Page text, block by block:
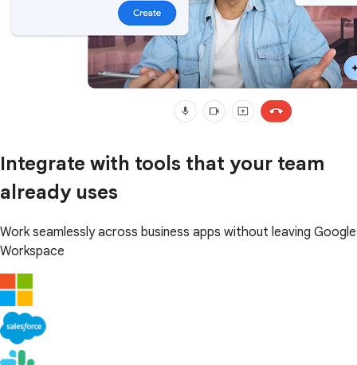
Integrate with tools that your team
already uses
Work seamlessly across business apps without leaving Google
Workspace